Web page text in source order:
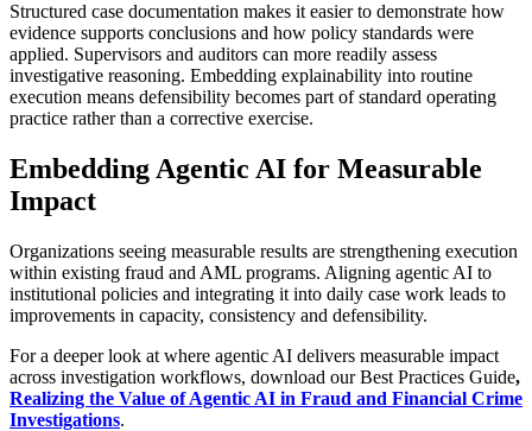
Structured case documentation makes it easier to demonstrate how
evidence supports conclusions and how policy standards were
applied. Supervisors and auditors can more readily assess
investigative reasoning. Embedding explainability into routine
execution means defensibility becomes part of standard operating
practice rather than a corrective exercise.
Embedding Agentic AI for Measurable
Impact
Organizations seeing measurable results are strengthening execution
within existing fraud and AML programs. Aligning agentic AI to
institutional policies and integrating it into daily case work leads to
improvements in capacity, consistency and defensibility.
For a deeper look at where agentic AI delivers measurable impact
across investigation workflows, download our Best Practices Guide,
Realizing the Value of Agentic AI in Fraud and Financial Crime
Investigations.